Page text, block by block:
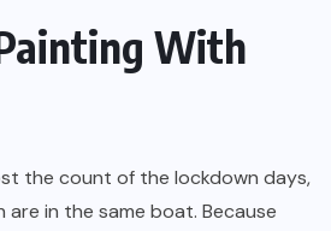
With
the count of the lockdown days,
are in the same boat. Because